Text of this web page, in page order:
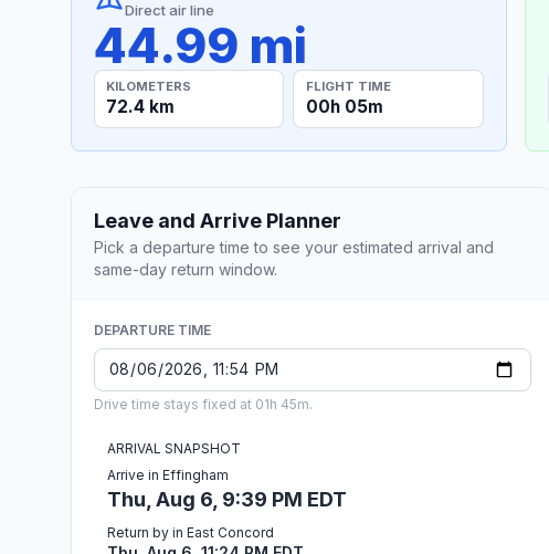
Direct air line
44.99 mi
KILOMETERS
72.4 km
FLIGHT TIME
00h 05m
Leave and Arrive Planner
Pick a departure time to see your estimated arrival and
same-day return window.
DEPARTURE TIME
Drive time stays fixed at 01h 45m.
ARRIVAL SNAPSHOT
Arrive in Effingham
Thu, Aug 6, 9:39 PM EDT
Return by in East Concord